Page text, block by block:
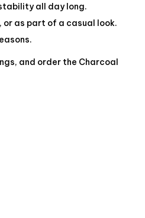
all day long.
as part of a casual look.
and order the Charcoal